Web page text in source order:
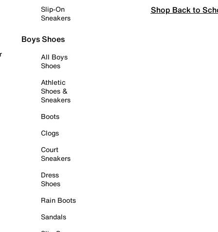
Slip-On
Sneakers
Boys Shoes
All Boys
Shoes
Athletic
Shoes &
Sneakers
Boots
Clogs
Court
Sneakers
Dress
Shoes
Rain Boots
Sandals
Shop Back to